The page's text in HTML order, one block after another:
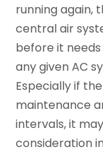
running again,
central air
before it
any given AC
Especially if
maintenance
intervals, it
consideration